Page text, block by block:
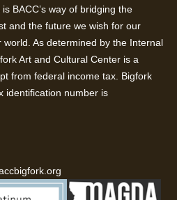
BACC’s way of bridging the
and the future we wish for our
As determined by the Internal
Art and Cultural Center is a
from federal income tax. Bigfork
identification number is